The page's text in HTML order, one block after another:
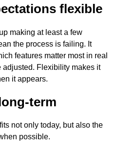
flexible
making at least a few
the process is failing. It
features matter most in real
adjusted. Flexibility makes it
it appears.
term
not only today, but also the
possible.